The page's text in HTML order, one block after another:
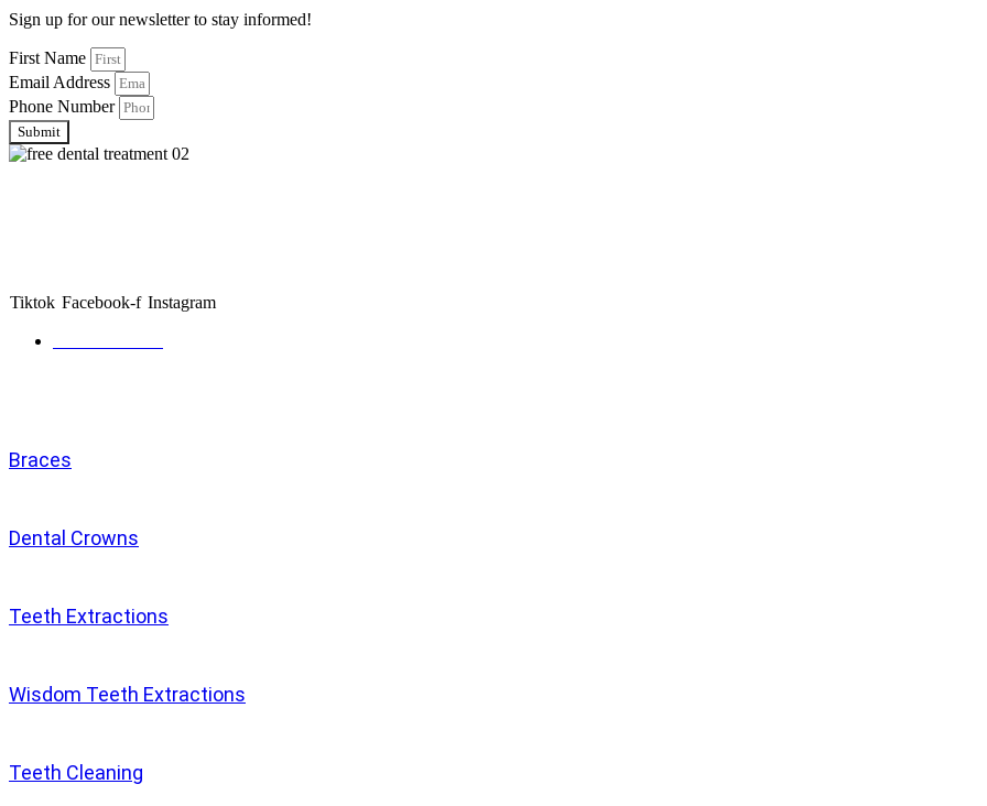
Sign up for our newsletter to stay informed!
First Name
Email Address
Phone Number
Submit
Tiktok Facebook-f Instagram
Braces
Dental Crowns
Teeth Extractions
Wisdom Teeth Extractions
Teeth Cleaning